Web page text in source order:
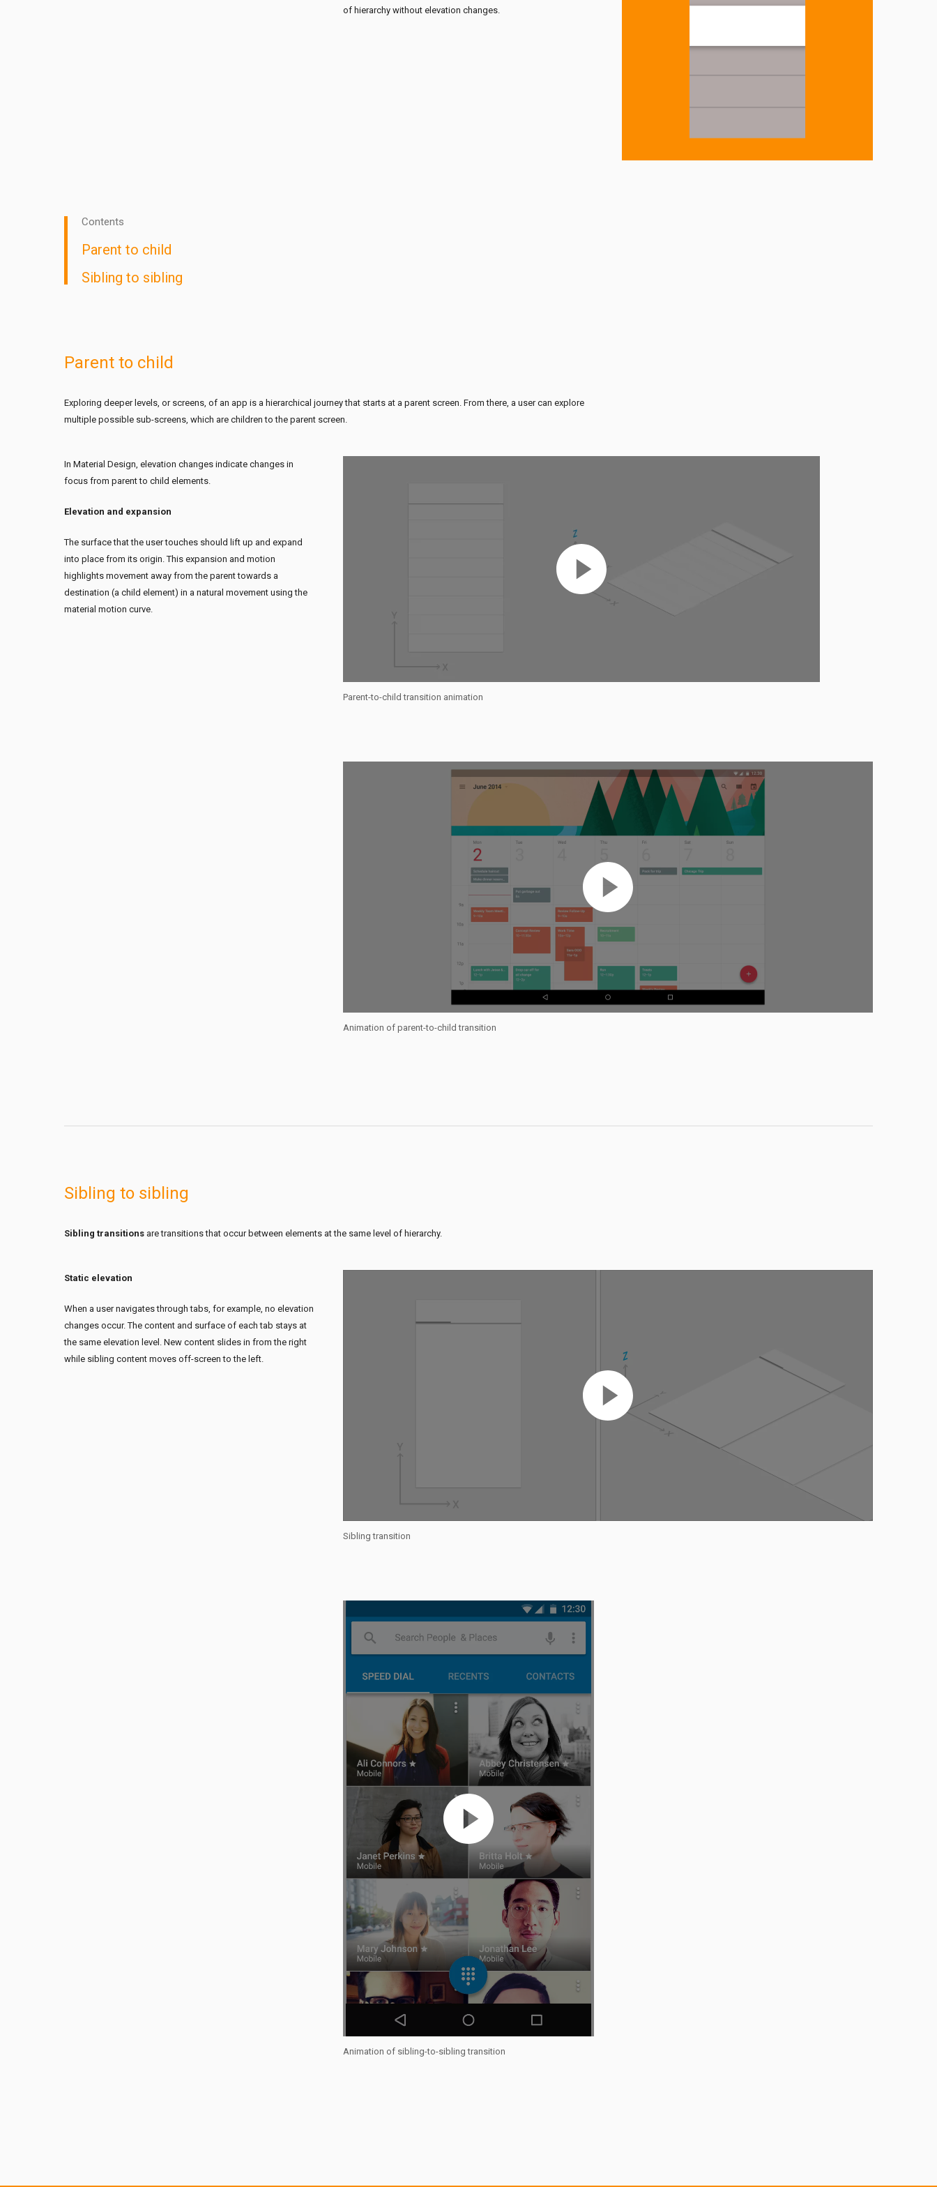
of hierarchy without elevation changes.
Contents
Parent to child
Sibling to sibling
Parent to child
Exploring deeper levels, or screens, of an app is a hierarchical journey that starts at a parent screen. From there, a user can explore
multiple possible sub-screens, which are children to the parent screen.
In Material Design, elevation changes indicate changes in
focus from parent to child elements.
Elevation and expansion
The surface that the user touches should lift up and expand
into place from its origin. This expansion and motion
highlights movement away from the parent towards a
destination (a child element) in a natural movement using the
material motion curve.
Parent-to-child transition animation
Animation of parent-to-child transition
Sibling to sibling
Sibling transitions are transitions that occur between elements at the same level of hierarchy.
Static elevation
When a user navigates through tabs, for example, no elevation
changes occur. The content and surface of each tab stays at
the same elevation level. New content slides in from the right
while sibling content moves off-screen to the left.
Sibling transition
Animation of sibling-to-sibling transition